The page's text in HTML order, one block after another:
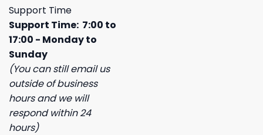
Support Time
Support Time: 7:00 to
17:00 - Monday to
Sunday
(You can still email us
outside of business
hours and we will
respond within 24
hours)